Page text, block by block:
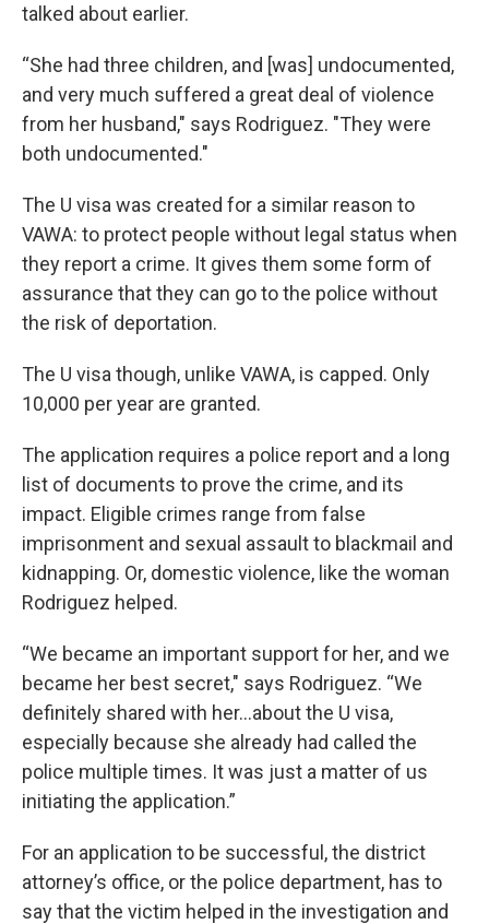
talked about earlier.
“She had three children, and [was] undocumented,
and very much suffered a great deal of violence
from her husband," says Rodriguez. "They were
both undocumented."
The U visa was created for a similar reason to
VAWA: to protect people without legal status when
they report a crime. It gives them some form of
assurance that they can go to the police without
the risk of deportation.
The U visa though, unlike VAWA, is capped. Only
10,000 per year are granted.
The application requires a police report and a long
list of documents to prove the crime, and its
impact. Eligible crimes range from false
imprisonment and sexual assault to blackmail and
kidnapping. Or, domestic violence, like the woman
Rodriguez helped.
“We became an important support for her, and we
became her best secret," says Rodriguez. “We
definitely shared with her...about the U visa,
especially because she already had called the
police multiple times. It was just a matter of us
initiating the application.”
For an application to be successful, the district
attorney’s office, or the police department, has to
say that the victim helped in the investigation and